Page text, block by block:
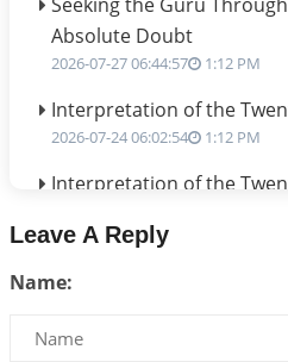
Absolute Doubt
2026-07-27 06:44:57 1:12 PM
Interpretation of the
2026-07-24 06:02:54 1:12 PM
Interpretation of the
2026-07-14 09:13:29
Interpretation of the
Leave A Reply
Name: